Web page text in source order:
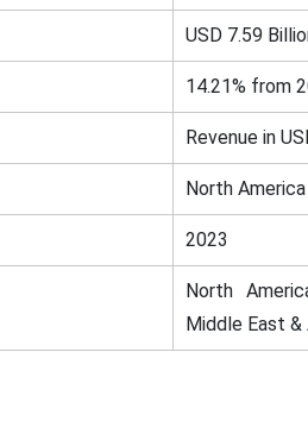
USD 7.59
14.21% from
Revenue in
North America
2023
North
Middle East &